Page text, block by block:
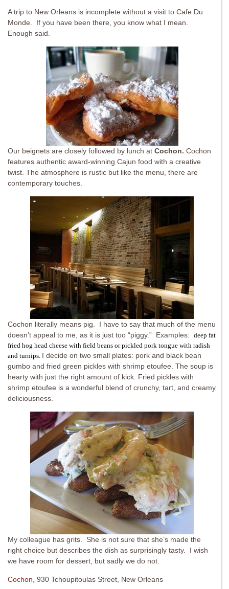
A trip to New Orleans is incomplete without a visit to Cafe Du
Monde. If you have been there, you know what I mean.
Enough said.
Our beignets are closely followed by lunch at Cochon. Cochon
features authentic award-winning Cajun food with a creative
twist. The atmosphere is rustic but like the menu, there are
contemporary touches.
Cochon literally means pig. I have to say that much of the menu
doesn’t appeal to me, as it is just too “piggy.” Examples: deep fat
fried hog head cheese with field beans or pickled pork tongue with radish
and turnips. I decide on two small plates: pork and black bean
gumbo and fried green pickles with shrimp etoufee. The soup is
hearty with just the right amount of kick. Fried pickles with
shrimp etoufee is a wonderful blend of crunchy, tart, and creamy
deliciousness.
My colleague has grits. She is not sure that she’s made the
right choice but describes the dish as surprisingly tasty. I wish
we have room for dessert, but sadly we do not.
Cochon , 930 Tchoupitoulas Street, New Orleans